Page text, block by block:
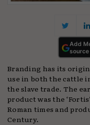
Add
source
Branding has its
use in both the cattle
the slave trade. The
product was the
Roman times and
Century.